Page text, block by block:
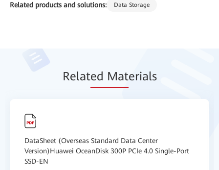
Related products and solutions: Data Storage
Related Materials
DataSheet (Overseas Standard Data Center
Version)Huawei OceanDisk 300P PCIe 4.0 Single-Port
SSD-EN